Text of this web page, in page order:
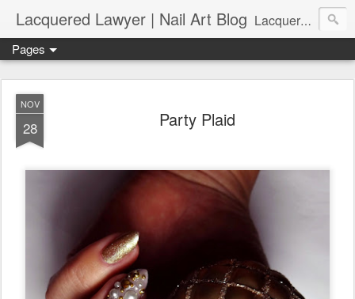
Lacquered Lawyer | Nail Art Blog Lacquered Lawyer is a beauty blog about nail art. It features tutorials ranging from beginner to more advanced nail art creations, utilizing various techniques, freehand painting, stamping, foil, tape, and 3D art (crystals, studs, fimo canes, etc.).
Pages
NOV
28 Party Plaid